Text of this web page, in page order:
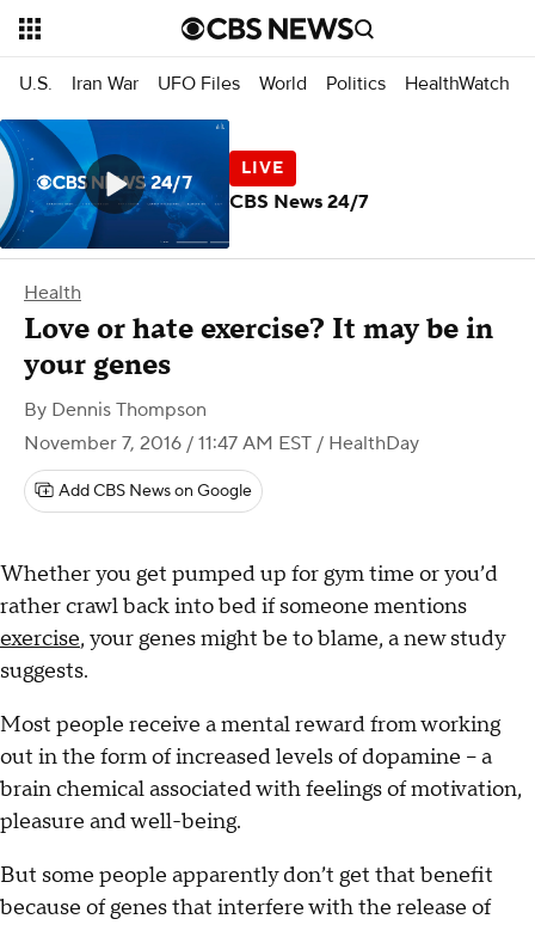
U.S. Iran War UFO Files World Politics HealthWatch
Health
Love or hate exercise? It may be in
your genes
By Dennis Thompson
November 7, 2016 / 11:47 AM EST / HealthDay
Add CBS News on Google
Whether you get pumped up for gym time or you’d
rather crawl back into bed if someone mentions
exercise, your genes might be to blame, a new study
suggests.
Most people receive a mental reward from working
out in the form of increased levels of dopamine -- a
brain chemical associated with feelings of motivation,
pleasure and well-being.
But some people apparently don’t get that benefit
because of genes that interfere with the release of
CBS News 24/7